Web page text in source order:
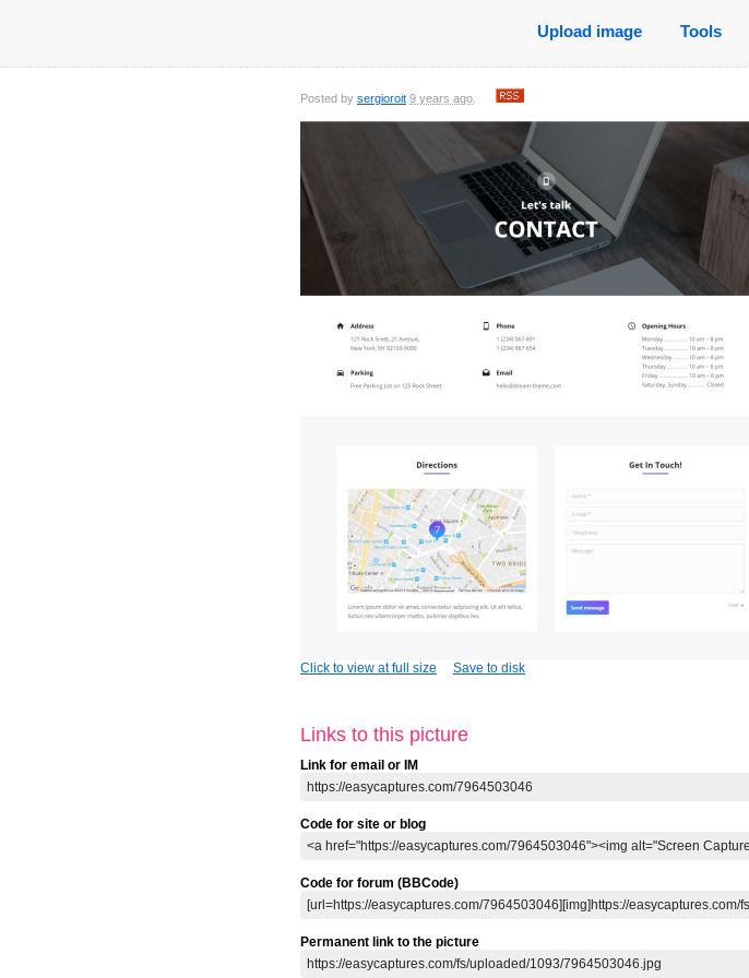
Upload image Tools
Posted by sergioroit 9 years ago
Click to view at full size Save to disk
Links to this picture
Link for email or IM
Code for site or blog
Code for forum (BBCode)
Permanent link to the picture